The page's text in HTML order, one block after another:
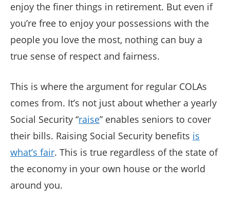
enjoy the finer things in retirement. But even if
you’re free to enjoy your possessions with the
people you love the most, nothing can buy a
true sense of respect and fairness.
This is where the argument for regular COLAs
comes from. It’s not just about whether a yearly
Social Security “raise” enables seniors to cover
their bills. Raising Social Security benefits is
what’s fair. This is true regardless of the state of
the economy in your own house or the world
around you.